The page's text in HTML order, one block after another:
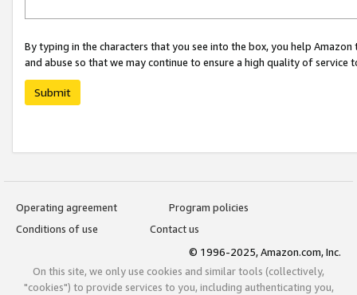
By typing in the characters that you see into the box, you help
and abuse so that we may continue to ensure a high quality of service
Submit
Operating agreement
Program policies
Conditions of use
Contact us
© 1996-2025, Amazon.com, Inc.
On this site, we only use cookies and similar tools (collectively,
"cookies") to provide services to you, including authenticating you,